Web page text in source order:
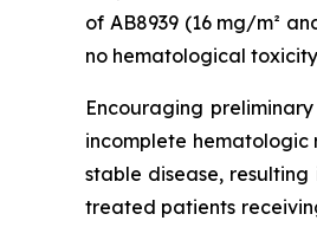
of AB8939 (16 mg/m²
no hematological
Encouraging
incomplete hematologic
stable disease,
treated patients